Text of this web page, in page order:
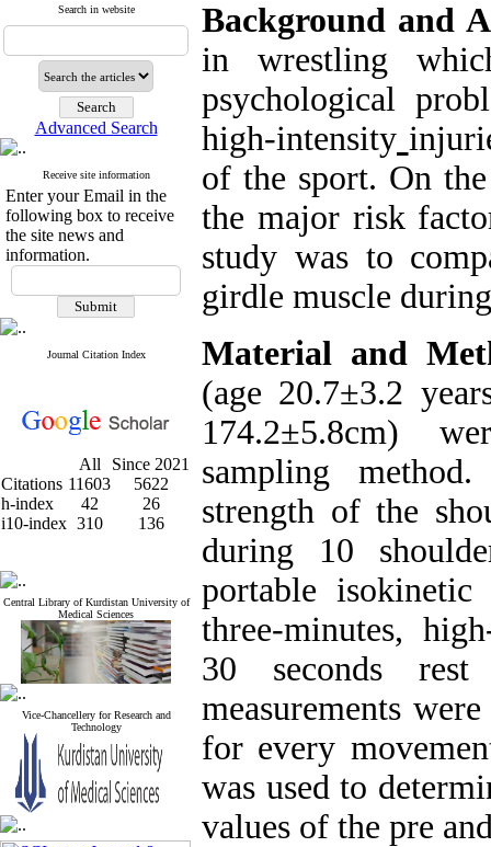
Search in website
Advanced Search
Receive site information
Enter your Email in the
following box to receive
the site news and
information.
Journal Citation Index
All
Since 2021
Citations 11603
5622
h-index
42
26
i10-index 310 136
Central Library of Kurdistan University of
Medical Sciences
Vice-Chancellery for Research and
Technology
Background and
in wrestling
psychological
high-intensity
of the sport. On
the major risk
study was to
girdle muscle
Material and
(age 20.7±3.2
174.2±5.8cm)
sampling
strength of the
during
10
portable isokinetic
three-minutes,
30 seconds
measurements
for every
was used to
values of the pre